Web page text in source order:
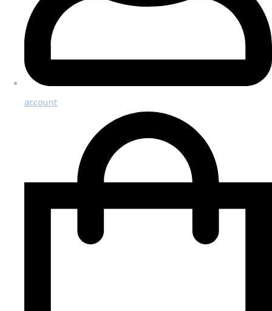
account